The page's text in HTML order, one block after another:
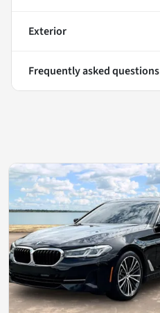
Exterior
Frequently asked